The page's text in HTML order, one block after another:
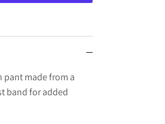
pant made from a
band for added